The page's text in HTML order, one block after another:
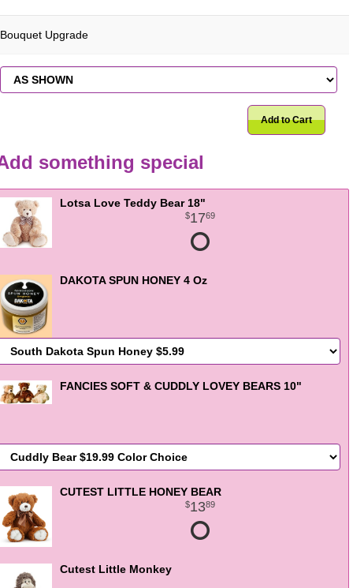
Bouquet Upgrade
Add to Cart
something special
Lotsa Love Teddy Bear 18"
1769
DAKOTA SPUN HONEY 4 Oz
FANCIES SOFT & CUDDLY LOVEY BEARS 10"
CUTEST LITTLE HONEY BEAR
1389
Cutest Little Monkey